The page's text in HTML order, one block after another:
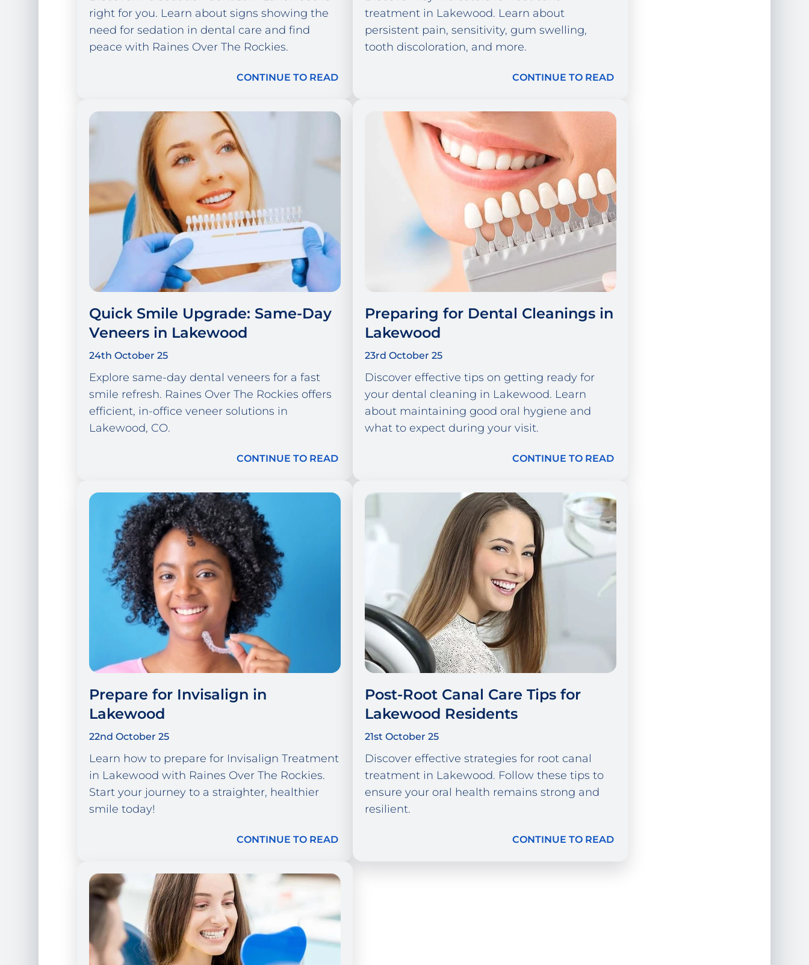
right for you. Learn about signs showing the
need for sedation in dental care and find
peace with Raines Over The Rockies.
CONTINUE TO READ
treatment in Lakewood. Learn about
persistent pain, sensitivity, gum swelling,
tooth discoloration, and more.
CONTINUE TO READ
Quick Smile Upgrade: Same-Day
Veneers in Lakewood
24th October 25
Explore same-day dental veneers for a fast
smile refresh. Raines Over The Rockies offers
efficient, in-office veneer solutions in
Lakewood, CO.
CONTINUE TO READ
Preparing for Dental Cleanings in
Lakewood
23rd October 25
Discover effective tips on getting ready for
your dental cleaning in Lakewood. Learn
about maintaining good oral hygiene and
what to expect during your visit.
CONTINUE TO READ
Prepare for Invisalign in
Lakewood
22nd October 25
Learn how to prepare for Invisalign Treatment
in Lakewood with Raines Over The Rockies.
Start your journey to a straighter, healthier
smile today!
CONTINUE TO READ
Post-Root Canal Care Tips for
Lakewood Residents
21st October 25
Discover effective strategies for root canal
treatment in Lakewood. Follow these tips to
ensure your oral health remains strong and
resilient.
CONTINUE TO READ